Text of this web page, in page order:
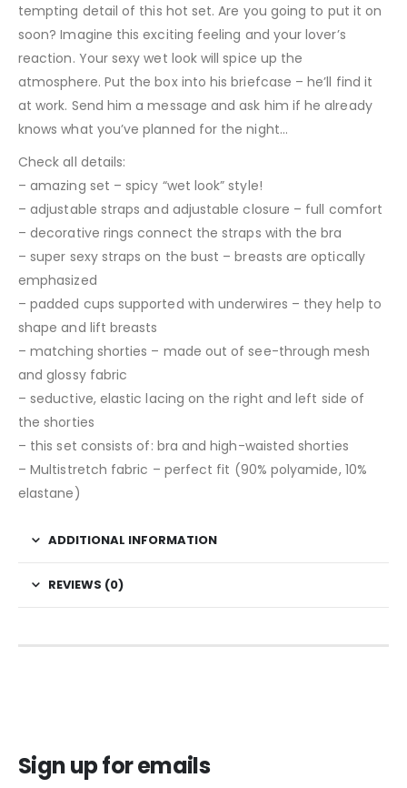
tempting detail of this hot set. Are you going to put it on
soon? Imagine this exciting feeling and your lover’s
reaction. Your sexy wet look will spice up the
atmosphere. Put the box into his briefcase – he’ll find it
at work. Send him a message and ask him if he already
knows what you’ve planned for the night…
Check all details:
– amazing set – spicy “wet look” style!
– adjustable straps and adjustable closure – full comfort
– decorative rings connect the straps with the bra
– super sexy straps on the bust – breasts are optically
emphasized
– padded cups supported with underwires – they help to
shape and lift breasts
– matching shorties – made out of see-through mesh
and glossy fabric
– seductive, elastic lacing on the right and left side of
the shorties
– this set consists of: bra and high-waisted shorties
– Multistretch fabric – perfect fit (90% polyamide, 10%
elastane)
ADDITIONAL INFORMATION
REVIEWS (0)
Sign up for emails